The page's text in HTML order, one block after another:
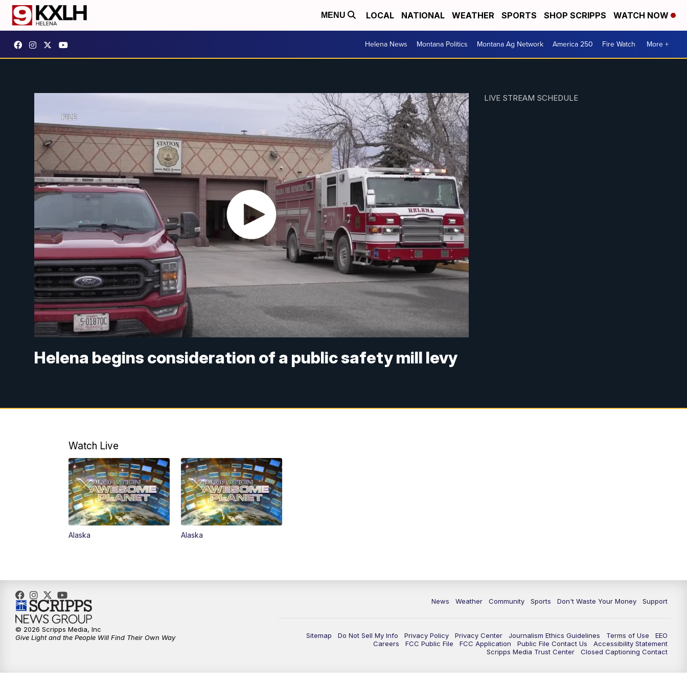
MENU LOCAL NATIONAL WEATHER SPORTS SHOP SCRIPPS WATCH NOW
Helena News Montana Politics Montana Ag Network America 250 Fire Watch More +
Helena begins consideration of a public safety mill levy
LIVE STREAM SCHEDULE
Watch Live
Alaska Alaska
News Weather Community Sports Don't Waste Your Money Support
Sitemap Do Not Sell My Info Privacy Policy Privacy Center Journalism Ethics Guidelines Terms of Use
EEO
Careers
FCC Public File FCC Application Public File Contact Us
Accessibility Statement
Scripps Media Trust Center
Closed Captioning Contact
© 2026 Scripps Media, Inc
Give Light and the People Will Find Their Own Way